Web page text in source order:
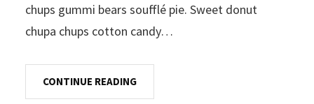
chups gummi bears soufflé pie. Sweet donut
chupa chups cotton candy…
CONTINUE READING